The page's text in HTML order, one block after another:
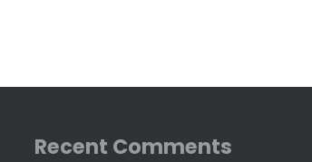
Recent Comments